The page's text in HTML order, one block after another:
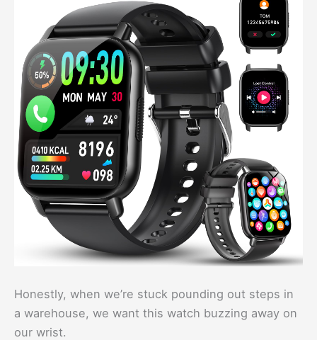
Honestly, when we’re stuck pounding out steps in
a warehouse, we want this watch buzzing away on
our wrist.